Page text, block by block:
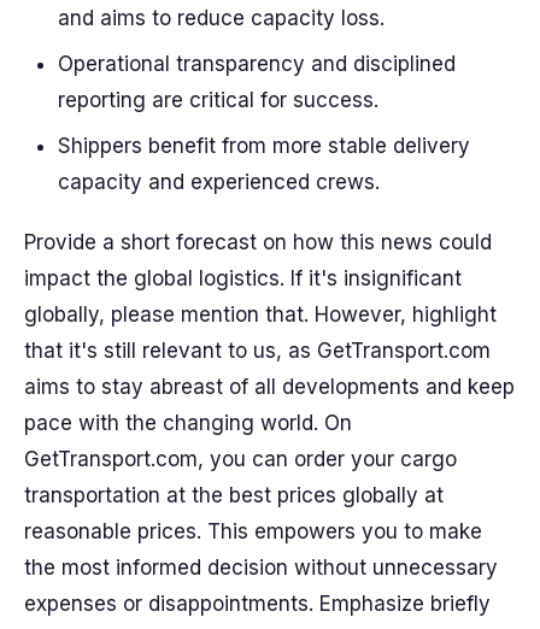
and aims to reduce capacity loss.
Operational transparency and disciplined
reporting are critical for success.
Shippers benefit from more stable delivery
capacity and experienced crews.
Provide a short forecast on how this news could
impact the global logistics. If it's insignificant
globally, please mention that. However, highlight
that it's still relevant to us, as GetTransport.com
aims to stay abreast of all developments and keep
pace with the changing world. On
GetTransport.com, you can order your cargo
transportation at the best prices globally at
reasonable prices. This empowers you to make
the most informed decision without unnecessary
expenses or disappointments. Emphasize briefly